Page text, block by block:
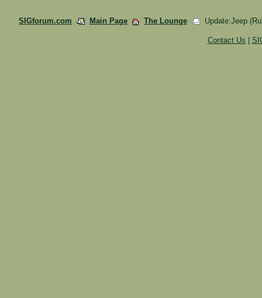
SIGforum.com Main Page The Lounge Update:Jeep
Contact Us